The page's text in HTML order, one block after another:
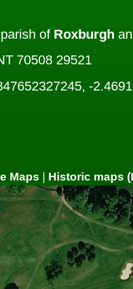
of Roxburgh
70508 29521
-
Maps Historic maps